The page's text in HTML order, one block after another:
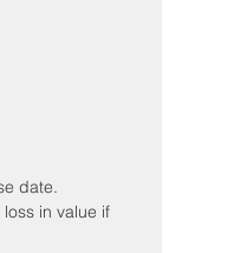
date.
in value if